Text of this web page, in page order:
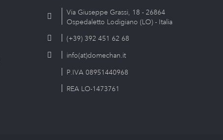
Via Giuseppe Grassi, 18 - 26864
Ospedaletto Lodigiano (LO) - Italia
(+39) 392 451 62 68
info(at)domechan.it
P.IVA 08951440968
REA LO-1473761